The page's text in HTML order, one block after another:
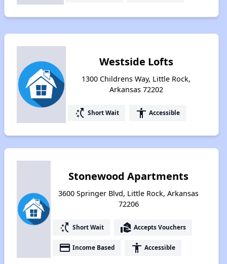
Westside Lofts
1300 Childrens Way, Little Rock,
Arkansas 72202
switch_access_shortcut Short Wait accessibility Accessible
Stonewood Apartments
3600 Springer Blvd, Little Rock, Arkansas
72206
switch_access_shortcut Short Wait real_estate_agent Accepts Vouchers
payment Income Based accessibility Accessible